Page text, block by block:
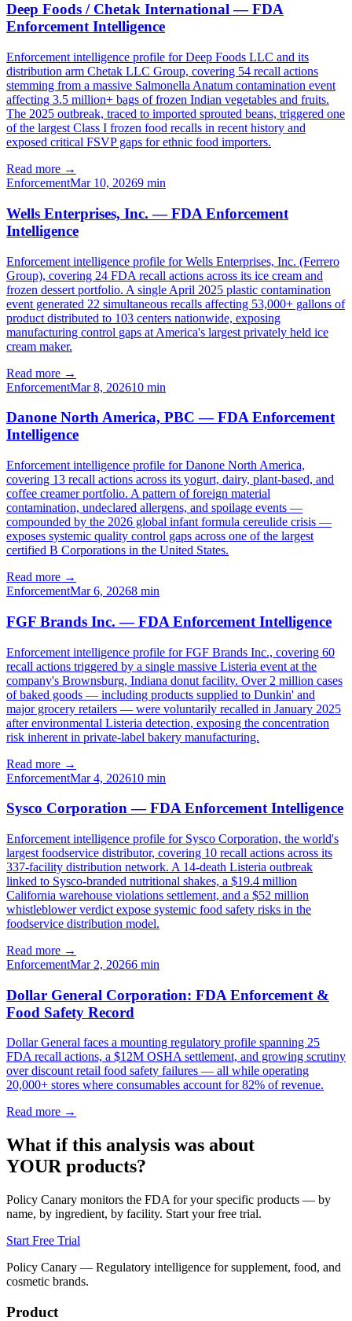
Deep Foods / Chetak International — FDA
Enforcement Intelligence
Enforcement intelligence profile for Deep Foods LLC and its
distribution arm Chetak LLC Group, covering 54 recall actions
stemming from a massive Salmonella Anatum contamination event
affecting 3.5 million+ bags of frozen Indian vegetables and fruits.
The 2025 outbreak, traced to imported sprouted beans, triggered one
of the largest Class I frozen food recalls in recent history and
exposed critical FSVP gaps for ethnic food importers.
Read more →
EnforcementMar 10, 20269 min
Wells Enterprises, Inc. — FDA Enforcement
Intelligence
Enforcement intelligence profile for Wells Enterprises, Inc. (Ferrero
Group), covering 24 FDA recall actions across its ice cream and
frozen dessert portfolio. A single April 2025 plastic contamination
event generated 22 simultaneous recalls affecting 53,000+ gallons of
product distributed to 103 centers nationwide, exposing
manufacturing control gaps at America's largest privately held ice
cream maker.
Read more →
EnforcementMar 8, 202610 min
Danone North America, PBC — FDA Enforcement
Intelligence
Enforcement intelligence profile for Danone North America,
covering 13 recall actions across its yogurt, dairy, plant-based, and
coffee creamer portfolio. A pattern of foreign material
contamination, undeclared allergens, and spoilage events —
compounded by the 2026 global infant formula cereulide crisis —
exposes systemic quality control gaps across one of the largest
certified B Corporations in the United States.
Read more →
EnforcementMar 6, 20268 min
FGF Brands Inc. — FDA Enforcement Intelligence
Enforcement intelligence profile for FGF Brands Inc., covering 60
recall actions triggered by a single massive Listeria event at the
company's Brownsburg, Indiana donut facility. Over 2 million cases
of baked goods — including products supplied to Dunkin' and
major grocery retailers — were voluntarily recalled in January 2025
after environmental Listeria detection, exposing the concentration
risk inherent in private-label bakery manufacturing.
Read more →
EnforcementMar 4, 202610 min
Sysco Corporation — FDA Enforcement Intelligence
Enforcement intelligence profile for Sysco Corporation, the world's
largest foodservice distributor, covering 10 recall actions across its
337-facility distribution network. A 14-death Listeria outbreak
linked to Sysco-branded nutritional shakes, a $19.4 million
California warehouse violations settlement, and a $52 million
whistleblower verdict expose systemic food safety risks in the
foodservice distribution model.
Read more →
EnforcementMar 2, 20266 min
Dollar General Corporation: FDA Enforcement &
Food Safety Record
Dollar General faces a mounting regulatory profile spanning 25
FDA recall actions, a $12M OSHA settlement, and growing scrutiny
over discount retail food safety failures — all while operating
20,000+ stores where consumables account for 82% of revenue.
Read more →
What if this analysis was about
YOUR products?
Policy Canary monitors the FDA for your specific products — by
name, by ingredient, by facility. Start your free trial.
Start Free Trial
Policy Canary — Regulatory intelligence for supplement, food, and
cosmetic brands.
Product